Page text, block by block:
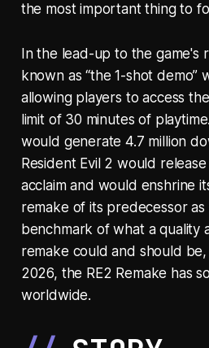
the most important thing to
In the lead-up to the game's
known as “the 1-shot demo”
allowing players to access
limit of 30 minutes of
would generate 4.7 million
Resident Evil 2 would
acclaim and would enshrine
remake of its predecessor
benchmark of what a quality
remake could and should
2026, the RE2 Remake has
worldwide.